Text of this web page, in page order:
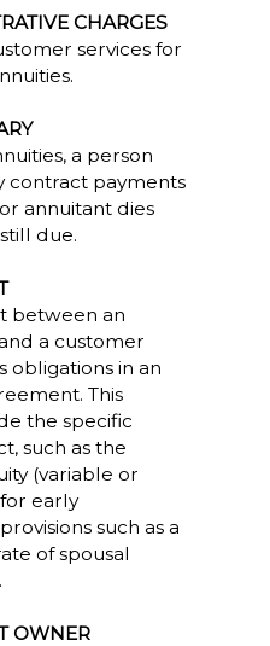
CHARGES
services for
a person
contract payments
annuitant dies
due.
between an
a customer
obligations in an
This
the specific
such as the
(variable or
early
such as a
of spousal
OWNER